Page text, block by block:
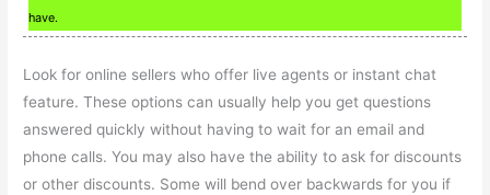
have.
Look for online sellers who offer live agents or instant chat
feature. These options can usually help you get questions
answered quickly without having to wait for an email and
phone calls. You may also have the ability to ask for discounts
or other discounts. Some will bend over backwards for you if